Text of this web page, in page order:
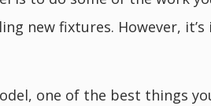
new fixtures. However,
one of the best things